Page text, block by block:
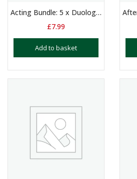
Acting Bundle: 5 x Duologue Scripts for Boys Aged 9 -13
£7.99
Add to basket